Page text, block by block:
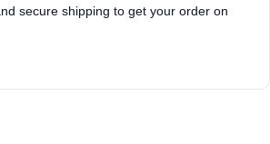
secure shipping to get your order on